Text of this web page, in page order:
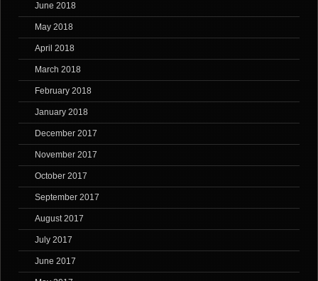
June 2018
May 2018
April 2018
March 2018
February 2018
January 2018
December 2017
November 2017
October 2017
September 2017
August 2017
July 2017
June 2017